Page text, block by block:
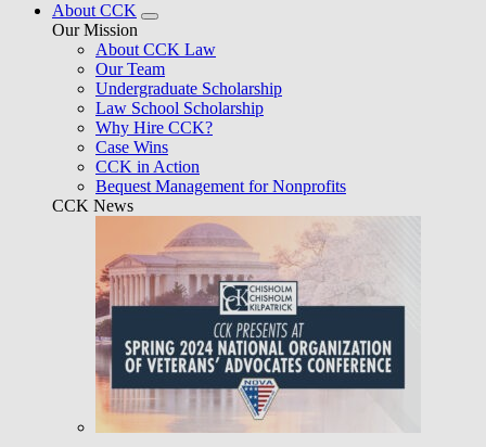
About CCK
Our Mission
About CCK Law
Our Team
Undergraduate Scholarship
Law School Scholarship
Why Hire CCK?
Case Wins
CCK in Action
Bequest Management for Nonprofits
CCK News